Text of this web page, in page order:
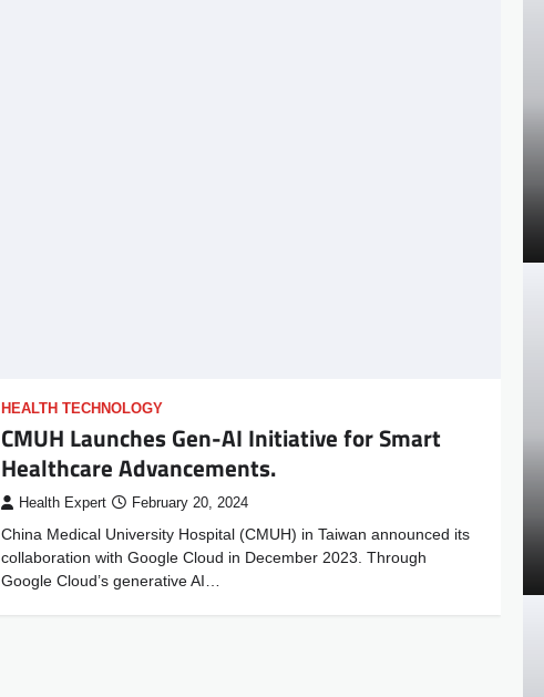
HEALTH TECHNOLOGY
CMUH Launches Gen-AI Initiative for Smart
Healthcare Advancements.
Health Expert February 20, 2024
China Medical University Hospital (CMUH) in Taiwan announced its
collaboration with Google Cloud in December 2023. Through
Google Cloud’s generative AI…